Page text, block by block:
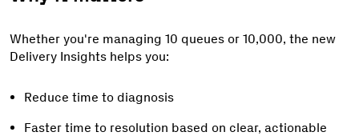
Whether you're managing 10 queues or 10,000, the new
Delivery Insights helps you:
Reduce time to diagnosis
Faster time to resolution based on clear, actionable